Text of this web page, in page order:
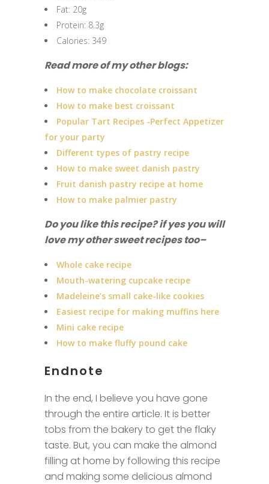
Fat: 20g
Protein: 8.3g
Calories: 349
Read more of my other blogs:
How to make chocolate croissant
How to make best croissant
Popular Tart Recipes -Perfect Appetizer
for your party
Different types of pastry recipe
How to make sweet danish pastry
Fruit danish pastry recipe at home
How to make palmier pastry
Do you like this recipe? if yes you will
love my other sweet recipes too–
Whole cake recipe
Mouth-watering cupcake recipe
Madeleine’s small cake-like cookies
Easiest recipe for making muffins here
Mini cake recipe
How to make fluffy pound cake
Endnote
In the end, I believe you have gone
through the entire article. It is better
tobs from the bakery to get the flaky
taste. But, you can make the almond
filling at home by following this recipe
and making some delicious almond